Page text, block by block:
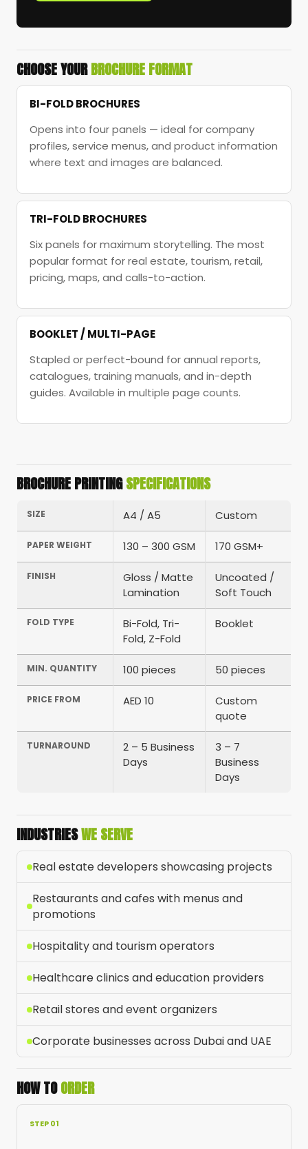
CHOOSE YOURBROCHURE FORMAT
BI-FOLD BROCHURES
Opens into four panels — ideal for company
profiles, service menus, and product information
where text and images are balanced.
TRI-FOLD BROCHURES
Six panels for maximum storytelling. The most
popular format for real estate, tourism, retail,
pricing, maps, and calls-to-action.
BOOKLET / MULTI-PAGE
Stapled or perfect-bound for annual reports,
catalogues, training manuals, and in-depth
guides. Available in multiple page counts.
BROCHURE PRINTINGSPECIFICATIONS
SIZE A4 / A5 Custom
PAPER WEIGHT 130 – 300 GSM 170 GSM+
FINISH
Gloss / Matte
Lamination
Uncoated /
Soft Touch
FOLD TYPE
Bi-Fold, Tri-
Fold, Z-Fold
Booklet
MIN. QUANTITY 100 pieces 50 pieces
PRICE FROM AED 10
Custom
quote
TURNAROUND
2 – 5 Business
Days
3 – 7
Business
Days
INDUSTRIESWE SERVE
Real estate developers showcasing projects
Restaurants and cafes with menus and
promotions
Hospitality and tourism operators
Healthcare clinics and education providers
Retail stores and event organizers
Corporate businesses across Dubai and UAE
HOW TOORDER
STEP 01